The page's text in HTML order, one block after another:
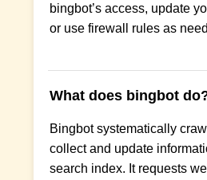
bingbot’s access, update
or use firewall rules as
What does bingbot
Bingbot systematically
collect and update
search index. It requests